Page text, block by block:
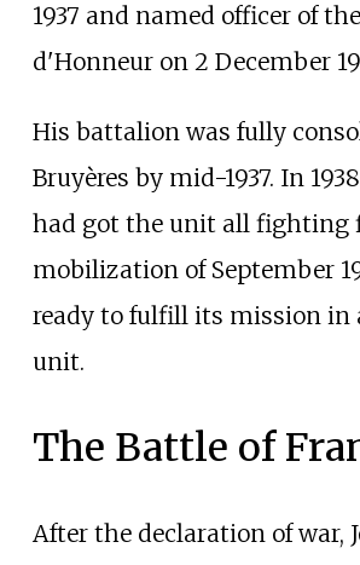
1937 and named officer of
d'Honneur on 2 December
His battalion was fully
Bruyères by mid-1937. In
had got the unit all fighting
mobilization of September
ready to fulfill its mission in
unit.
The Battle of
After the declaration of war,